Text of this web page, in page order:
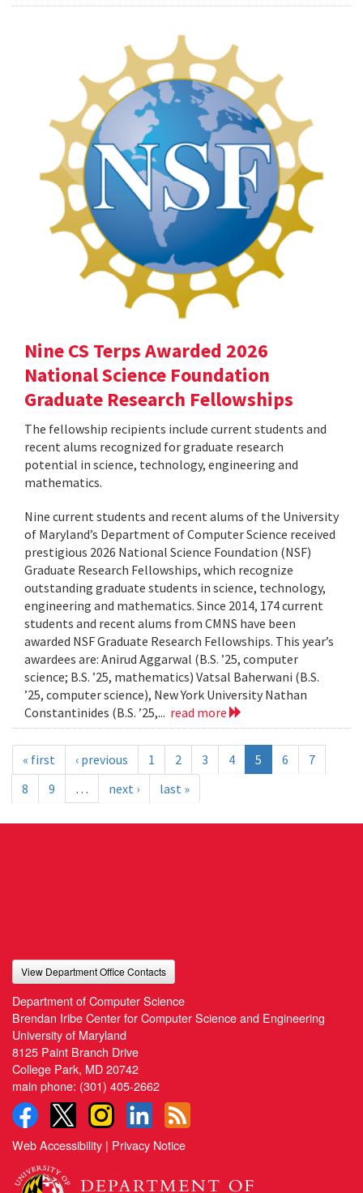
Nine CS Terps Awarded 2026
National Science Foundation
Graduate Research Fellowships
The fellowship recipients include current students and
recent alums recognized for graduate research
potential in science, technology, engineering and
mathematics.
Nine current students and recent alums of the University
of Maryland’s Department of Computer Science received
prestigious 2026 National Science Foundation (NSF)
Graduate Research Fellowships, which recognize
outstanding graduate students in science, technology,
engineering and mathematics. Since 2014, 174 current
students and recent alums from CMNS have been
awarded NSF Graduate Research Fellowships. This year’s
awardees are: Anirud Aggarwal (B.S. ’25, computer
science; B.S. ’25, mathematics) Vatsal Baherwani (B.S.
’25, computer science), New York University Nathan
Constantinides (B.S. ’25,... read more
« first ‹ previous 1 2 3 4 5 6
7
8
9 … next › last »
View Department Office Contacts
Department of Computer Science
Brendan Iribe Center for Computer Science and Engineering
University of Maryland
8125 Paint Branch Drive
College Park, MD 20742
main phone: (301) 405-2662
Web Accessibility | Privacy Notice